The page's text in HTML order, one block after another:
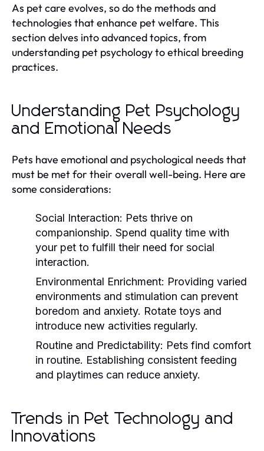
As pet care evolves, so do the methods and
technologies that enhance pet welfare. This
section delves into advanced topics, from
understanding pet psychology to ethical breeding
practices.
Understanding Pet Psychology
and Emotional Needs
Pets have emotional and psychological needs that
must be met for their overall well-being. Here are
some considerations:
Social Interaction: Pets thrive on
companionship. Spend quality time with
your pet to fulfill their need for social
interaction.
Environmental Enrichment: Providing varied
environments and stimulation can prevent
boredom and anxiety. Rotate toys and
introduce new activities regularly.
Routine and Predictability: Pets find comfort
in routine. Establishing consistent feeding
and playtimes can reduce anxiety.
Trends in Pet Technology and
Innovations